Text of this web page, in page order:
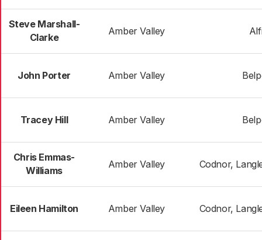
Steve Marshall-
Clarke
Amber Valley
John Porter Amber Valley
Tracey Hill Amber Valley
Chris Emmas-
Williams
Amber Valley Codnor,
Eileen Hamilton Amber Valley Codnor,